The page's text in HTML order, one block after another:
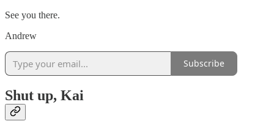
See you there.
Andrew
Subscribe
Shut up, Kai